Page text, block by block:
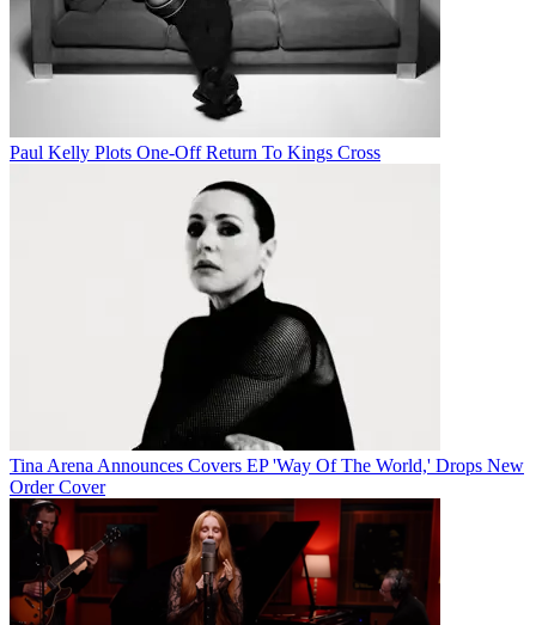
Paul Kelly Plots One-Off Return To Kings Cross
Tina Arena Announces Covers EP 'Way Of The World,' Drops New
Order Cover